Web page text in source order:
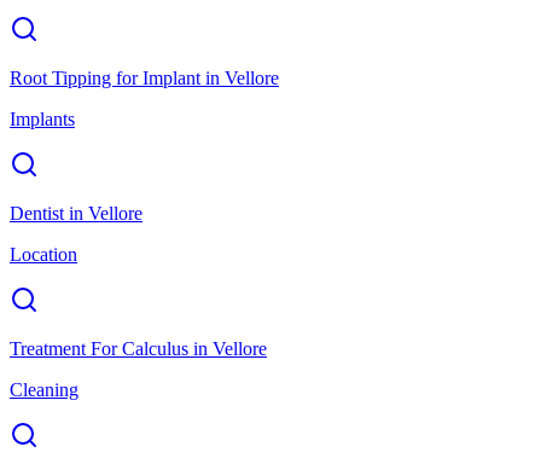
Root Tipping for Implant in Vellore
Implants
Dentist in Vellore
Location
Treatment For Calculus in Vellore
Cleaning